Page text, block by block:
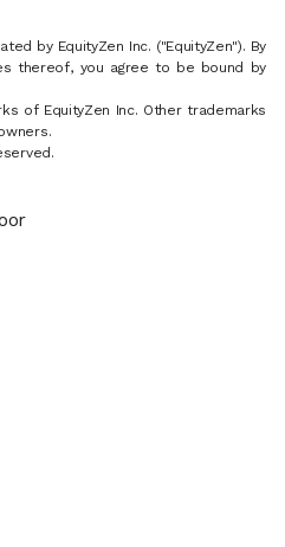
by EquityZen Inc. ("EquityZen"). By
thereof, you agree to be bound by
of EquityZen Inc. Other trademarks